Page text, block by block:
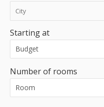
Starting at
Number of rooms